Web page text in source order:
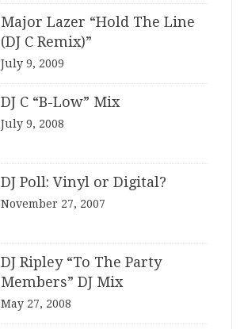
Major Lazer “Hold The Line
(DJ C Remix)”
July 9, 2009
DJ C “B-Low” Mix
July 9, 2008
DJ Poll: Vinyl or Digital?
November 27, 2007
DJ Ripley “To The Party
Members” DJ Mix
May 27, 2008